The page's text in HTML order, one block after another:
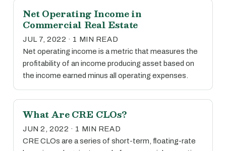
Net Operating Income in
Commercial Real Estate
JUL 7, 2022 · 1 MIN READ
Net operating income is a metric that measures the
profitability of an income producing asset based on
the income earned minus all operating expenses.
What Are CRE CLOs?
JUN 2, 2022 · 1 MIN READ
CRE CLOs are a series of short-term, floating-rate